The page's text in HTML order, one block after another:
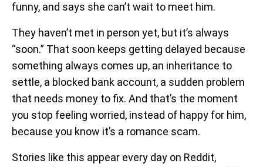
funny, and says she can’t wait to meet him.
They haven’t met in person yet, but it’s always
“soon.” That soon keeps getting delayed because
something always comes up, an inheritance to
settle, a blocked bank account, a sudden problem
that needs money to fix. And that’s the moment
you stop feeling worried, instead of happy for him,
because you know it’s a romance scam.
Stories like this appear every day on Reddit,